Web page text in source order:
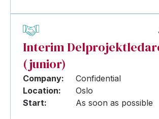
Interim
(junior)
Company:
Confidential
Location:
Oslo
Start:
As soon as possible